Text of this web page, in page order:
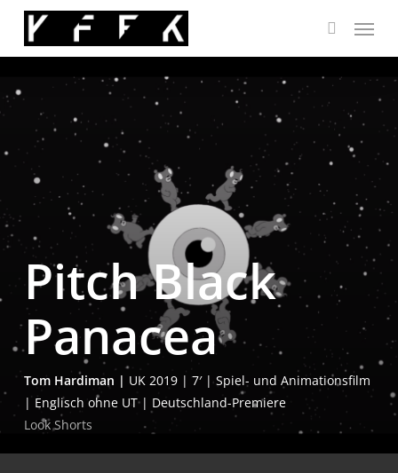
main
search
Menu
Pitch Black
Panacea
Tom Har­di­man | UK 2019 | 7′ | Spiel- und Ani­ma­ti­ons­film
| Eng­lisch ohne UT | Deutschland-Premiere
Look Shorts